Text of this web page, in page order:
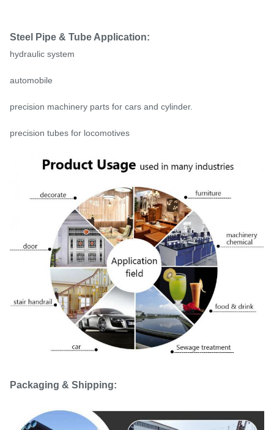
Steel Pipe & Tube Application:
hydraulic system
automobile
precision machinery parts for cars and cylinder.
precision tubes for locomotives
Packaging & Shipping: